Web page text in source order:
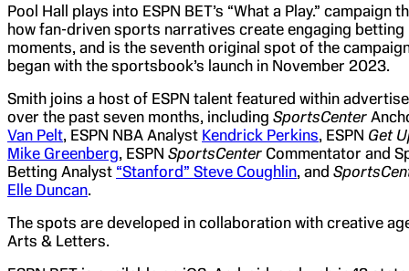
Pool Hall plays into ESPN BET’s “What a Play.” campaign
how fan-driven sports narratives create engaging betting
moments, and is the seventh original spot of the
began with the sportsbook’s launch in November 2023.
Smith joins a host of ESPN talent featured within
over the past seven months, including SportsCenter
Van Pelt, ESPN NBA Analyst Kendrick Perkins, ESPN Get
Mike Greenberg, ESPN SportsCenter Commentator and
Betting Analyst “Stanford” Steve Coughlin, and
Elle Duncan.
The spots are developed in collaboration with creative
Arts & Letters.